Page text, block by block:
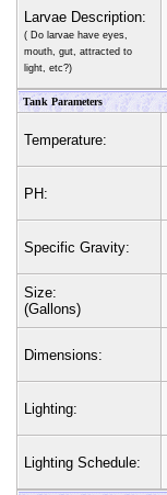
Larvae Description:
( Do larvae have eyes,
mouth, gut, attracted to
light, etc?)
Tank Parameters
Temperature:
PH:
Specific Gravity:
Size:
(Gallons)
Dimensions:
Lighting:
Lighting Schedule: